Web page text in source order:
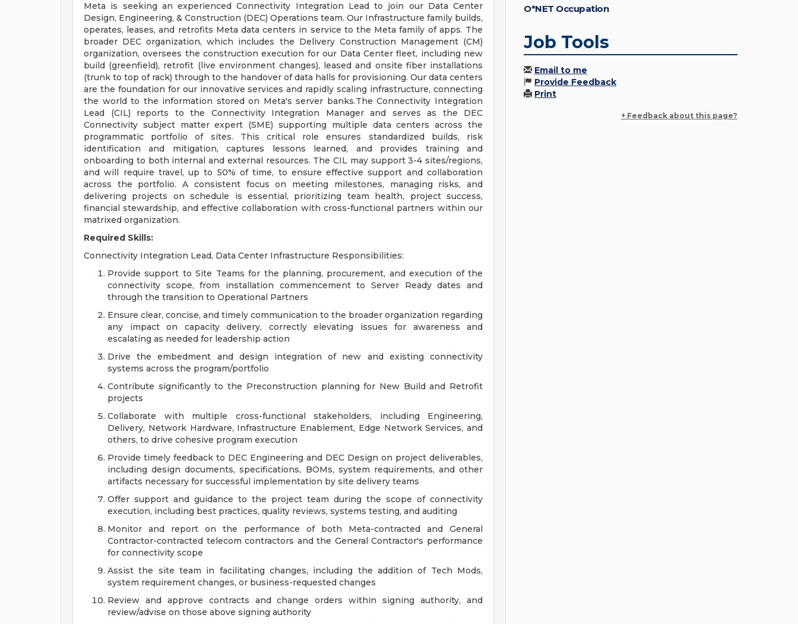
Meta is seeking an experienced Connectivity Integration Lead to join our Data Center
Design, Engineering, & Construction (DEC) Operations team. Our Infrastructure family builds,
operates, leases, and retrofits Meta data centers in service to the Meta family of apps. The
broader DEC organization, which includes the Delivery Construction Management (CM)
organization, oversees the construction execution for our Data Center fleet, including new
build (greenfield), retrofit (live environment changes), leased and onsite fiber installations
(trunk to top of rack) through to the handover of data halls for provisioning. Our data centers
are the foundation for our innovative services and rapidly scaling infrastructure, connecting
the world to the information stored on Meta's server banks.The Connectivity Integration
Lead (CIL) reports to the Connectivity Integration Manager and serves as the DEC
Connectivity subject matter expert (SME) supporting multiple data centers across the
programmatic portfolio of sites. This critical role ensures standardized builds, risk
identification and mitigation, captures lessons learned, and provides training and
onboarding to both internal and external resources. The CIL may support 3-4 sites/regions,
and will require travel, up to 50% of time, to ensure effective support and collaboration
across the portfolio. A consistent focus on meeting milestones, managing risks, and
delivering projects on schedule is essential, prioritizing team health, project success,
financial stewardship, and effective collaboration with cross-functional partners within our
matrixed organization.
Required Skills:
Connectivity Integration Lead, Data Center Infrastructure Responsibilities:
Provide support to Site Teams for the planning, procurement, and execution of the
connectivity scope, from installation commencement to Server Ready dates and
through the transition to Operational Partners
Ensure clear, concise, and timely communication to the broader organization regarding
any impact on capacity delivery, correctly elevating issues for awareness and
escalating as needed for leadership action
Drive the embedment and design integration of new and existing connectivity
systems across the program/portfolio
Contribute significantly to the Preconstruction planning for New Build and Retrofit
projects
Collaborate with multiple cross-functional stakeholders, including Engineering,
Delivery, Network Hardware, Infrastructure Enablement, Edge Network Services, and
others, to drive cohesive program execution
Provide timely feedback to DEC Engineering and DEC Design on project deliverables,
including design documents, specifications, BOMs, system requirements, and other
artifacts necessary for successful implementation by site delivery teams
Offer support and guidance to the project team during the scope of connectivity
execution, including best practices, quality reviews, systems testing, and auditing
Monitor and report on the performance of both Meta-contracted and General
Contractor-contracted telecom contractors and the General Contractor's performance
for connectivity scope
Assist the site team in facilitating changes, including the addition of Tech Mods,
system requirement changes, or business-requested changes
Review and approve contracts and change orders within signing authority, and
review/advise on those above signing authority
O*NET Occupation
Job Tools
Email to me
Provide Feedback
Print
+ Feedback about this page?